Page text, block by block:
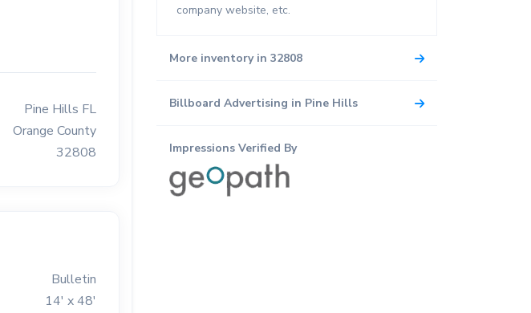
Pine Hills FL
Orange County
32808
Bulletin
14' x 48'
company website, etc.
More inventory in 32808
Billboard Advertising in Pine Hills
Impressions Verified By